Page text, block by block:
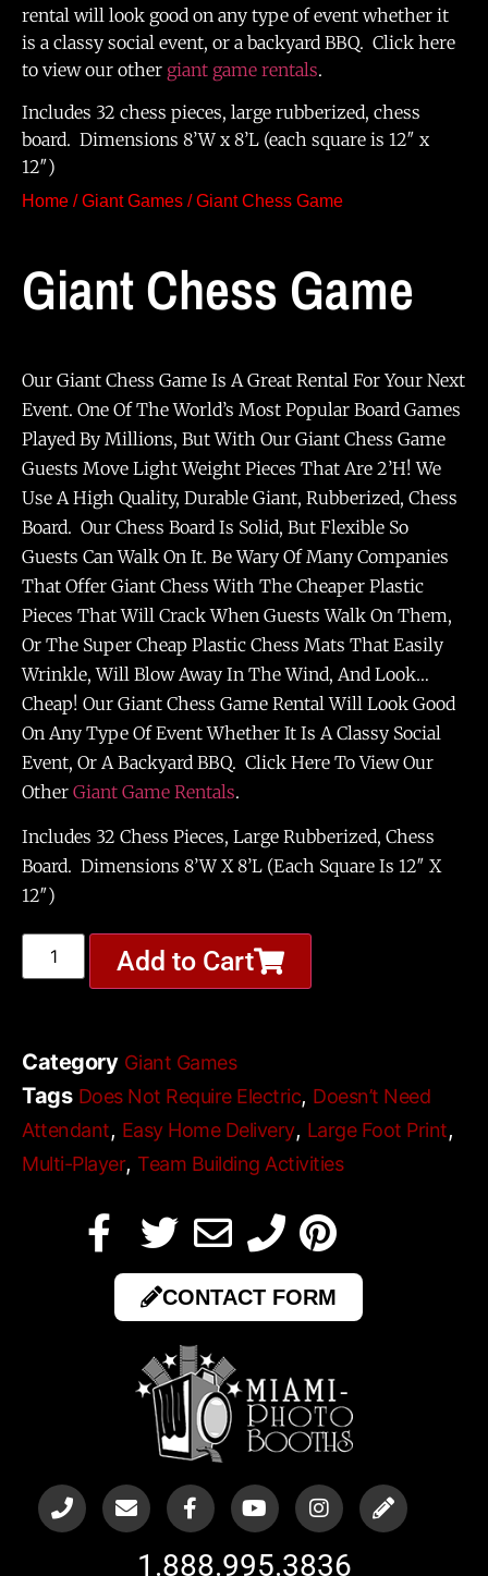
rental will look good on any type of event whether it
is a classy social event, or a backyard BBQ. Click here
to view our other giant game rentals.
Includes 32 chess pieces, large rubberized, chess
board. Dimensions 8’W x 8’L (each square is 12″ x
12″)
Home /Giant Games / Giant Chess Game
Giant Chess Game
Our Giant Chess Game Is A Great Rental For Your Next
Event. One Of The World’s Most Popular Board Games
Played By Millions, But With Our Giant Chess Game
Guests Move Light Weight Pieces That Are 2’h! We
Use A High Quality, Durable Giant, Rubberized, Chess
Board. Our Chess Board Is Solid, But Flexible So
Guests Can Walk On It. Be Wary Of Many Companies
That Offer Giant Chess With The Cheaper Plastic
Pieces That Will Crack When Guests Walk On Them,
Or The Super Cheap Plastic Chess Mats That Easily
Wrinkle, Will Blow Away In The Wind, And Look…
Cheap! Our Giant Chess Game Rental Will Look Good
On Any Type Of Event Whether It Is A Classy Social
Event, Or A Backyard BBQ. Click Here To View Our
Other Giant Game Rentals.
Includes 32 Chess Pieces, Large Rubberized, Chess
Board. Dimensions 8’W X 8’L (each Square Is 12″ X
12″)
Add to Cart
Category Giant Games
Tags Does Not Require Electric, Doesn’t Need
Attendant, Easy Home Delivery, Large Foot Print,
Multi-Player, Team Building Activities
CONTACT FORM
1.888.995.3836